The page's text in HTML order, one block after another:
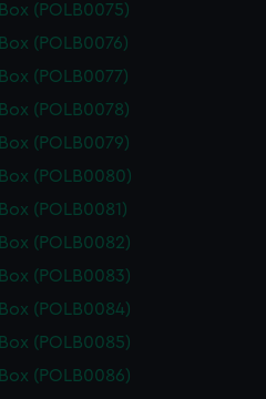
Box (POLB0075)
Box (POLB0076)
Box (POLB0077)
Box (POLB0078)
Box (POLB0079)
Box (POLB0080)
Box (POLB0081)
Box (POLB0082)
Box (POLB0083)
Box (POLB0084)
Box (POLB0085)
Box (POLB0086)